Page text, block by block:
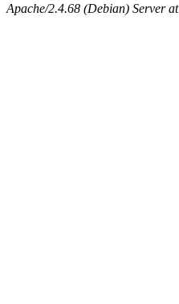
Apache/2.4.68 (Debian) Server